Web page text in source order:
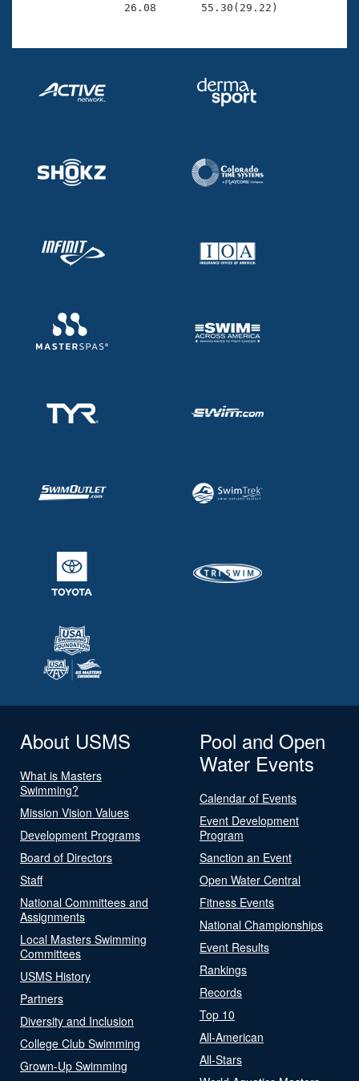
26.08       55.30(29.22)
About USMS
What is Masters
Swimming?
Mission Vision Values
Development Programs
Board of Directors
Staff
National Committees and
Assignments
Local Masters Swimming
Committees
USMS History
Partners
Diversity and Inclusion
College Club Swimming
Grown-Up Swimming
Pool and Open
Water Events
Calendar of Events
Event Development
Program
Sanction an Event
Open Water Central
Fitness Events
National Championships
Event Results
Rankings
Records
Top 10
All-American
All-Stars